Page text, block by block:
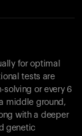
for optimal
tests are
or every 6
middle ground,
with a deeper
genetic